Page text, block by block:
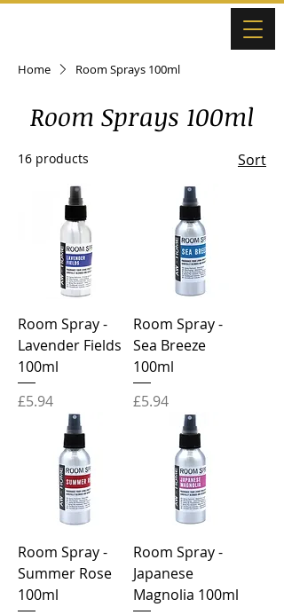
Home Room Sprays 100ml
Room Sprays 100ml
16 products Sort
Room Spray -
Lavender Fields
100ml
Price
£5.94
Room Spray -
Sea Breeze
100ml
Price
£5.94
Room Spray -
Summer Rose
100ml
Room Spray -
Japanese
Magnolia 100ml